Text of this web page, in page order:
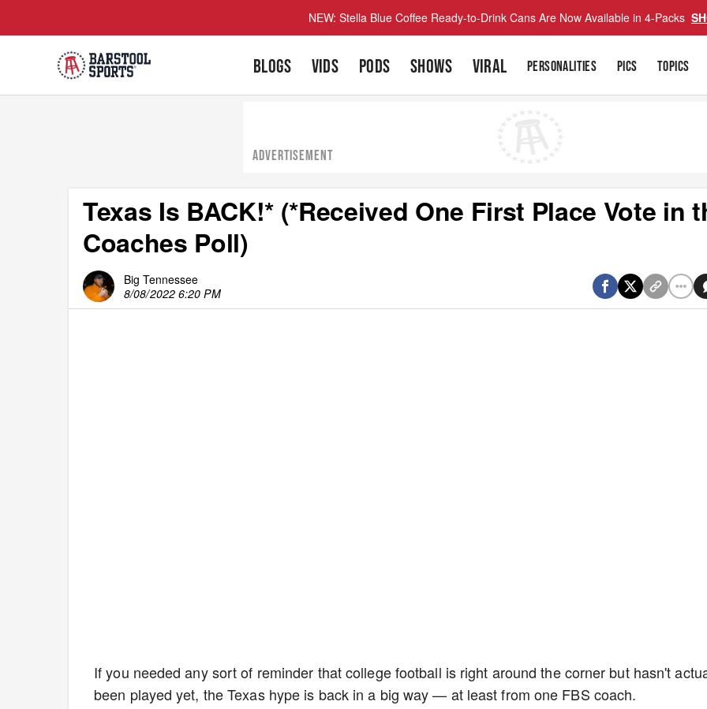
NEW: Stella Blue Coffee Ready-to-Drink Cans Are Now Available in 4-Packs
BLOGS VIDS PODS SHOWS VIRAL PERSONALITIES PICS TOPICS
ADVERTISEMENT
Texas Is BACK!* (*Received One First Place Vote in
Coaches Poll)
Big Tennessee
8/08/2022 6:20 PM
If you needed any sort of reminder that college football is right around the corner but hasn't
been played yet, the Texas hype is back in a big way — at least from one FBS coach.